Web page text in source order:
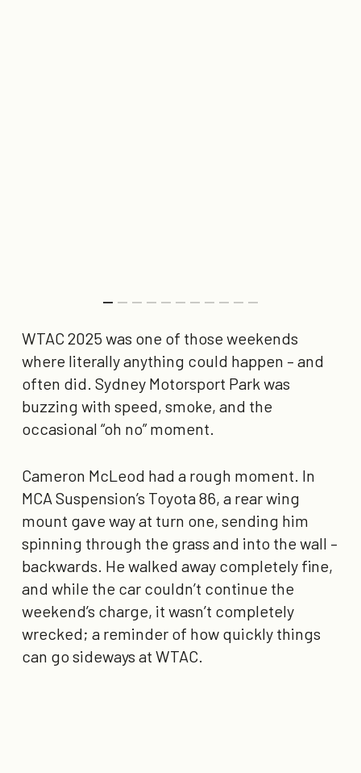
WTAC 2025 was one of those weekends
where literally anything could happen – and
often did. Sydney Motorsport Park was
buzzing with speed, smoke, and the
occasional “oh no” moment.
Cameron McLeod had a rough moment. In
MCA Suspension’s Toyota 86, a rear wing
mount gave way at turn one, sending him
spinning through the grass and into the wall –
backwards. He walked away completely fine,
and while the car couldn’t continue the
weekend’s charge, it wasn’t completely
wrecked; a reminder of how quickly things
can go sideways at WTAC.